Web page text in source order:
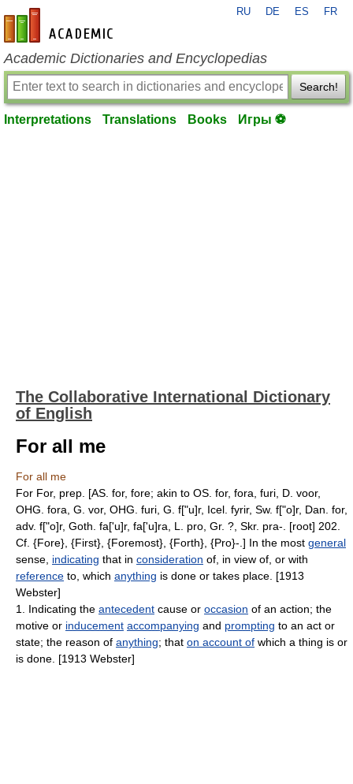
en-academic.com
RU DE ES FR
Academic Dictionaries and Encyclopedias
Search!
Interpretations Translations Books Игры ⚽
The Collaborative International Dictionary
of English
For all me
For all me
For For, prep. [AS. for, fore; akin to OS. for, fora, furi, D. voor,
OHG. fora, G. vor, OHG. furi, G. f["u]r, Icel. fyrir, Sw. f["o]r, Dan. for,
adv. f["o]r, Goth. fa['u]r, fa['u]ra, L. pro, Gr. ?, Skr. pra-. [root] 202.
Cf. {Fore}, {First}, {Foremost}, {Forth}, {Pro}-.] In the most general
sense, indicating that in consideration of, in view of, or with
reference to, which anything is done or takes place. [1913
Webster]
1. Indicating the antecedent cause or occasion of an action; the
motive or inducement accompanying and prompting to an act or
state; the reason of anything; that on account of which a thing is or
is done. [1913 Webster]